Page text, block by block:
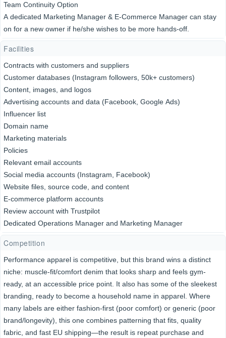
Team Continuity Option
A dedicated Marketing Manager & E-Commerce Manager can stay
on for a new owner if he/she wishes to be more hands-off.
Facilities
Contracts with customers and suppliers
Customer databases (Instagram followers, 50k+ customers)
Content, images, and logos
Advertising accounts and data (Facebook, Google Ads)
Influencer list
Domain name
Marketing materials
Policies
Relevant email accounts
Social media accounts (Instagram, Facebook)
Website files, source code, and content
E-commerce platform accounts
Review account with Trustpilot
Dedicated Operations Manager and Marketing Manager
Competition
Performance apparel is competitive, but this brand wins a distinct
niche: muscle-fit/comfort denim that looks sharp and feels gym-
ready, at an accessible price point. It also has some of the sleekest
branding, ready to become a household name in apparel. Where
many labels are either fashion-first (poor comfort) or generic (poor
brand/longevity), this one combines patterning that fits, quality
fabric, and fast EU shipping—the result is repeat purchase and